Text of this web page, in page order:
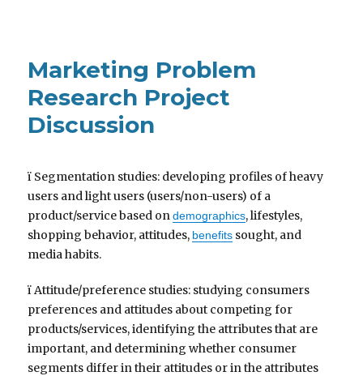
Marketing Problem
Research Project
Discussion
ï Segmentation studies: developing profiles of heavy
users and light users (users/non-users) of a
product/service based ondemographics, lifestyles,
shopping behavior, attitudes, benefits sought, and
media habits.
ï Attitude/preference studies: studying consumers
preferences and attitudes about competing for
products/services, identifying the attributes that are
important, and determining whether consumer
segments differ in their attitudes or in the attributes